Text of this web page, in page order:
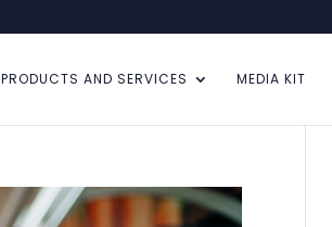
PRODUCTS AND SERVICES MEDIA KIT